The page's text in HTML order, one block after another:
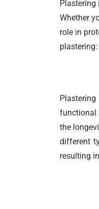
Whether
role in
functional
the
different
resulting